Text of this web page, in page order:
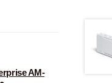
AM-